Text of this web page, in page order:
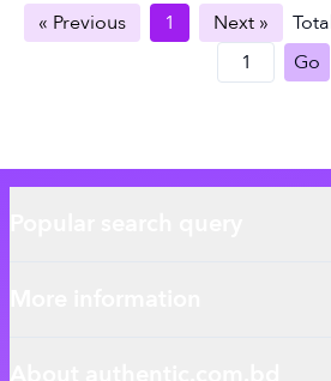
« Previous 1 Next »
Go